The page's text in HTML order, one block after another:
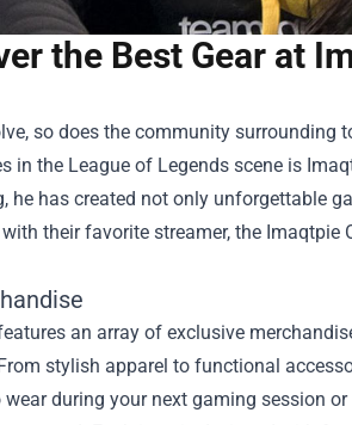
the Best Gear at
so does the community surrounding
in the League of Legends scene is
he has created not only unforgettable
their favorite streamer, the Imaqtpie
an array of exclusive
stylish apparel to functional
during your next gaming session